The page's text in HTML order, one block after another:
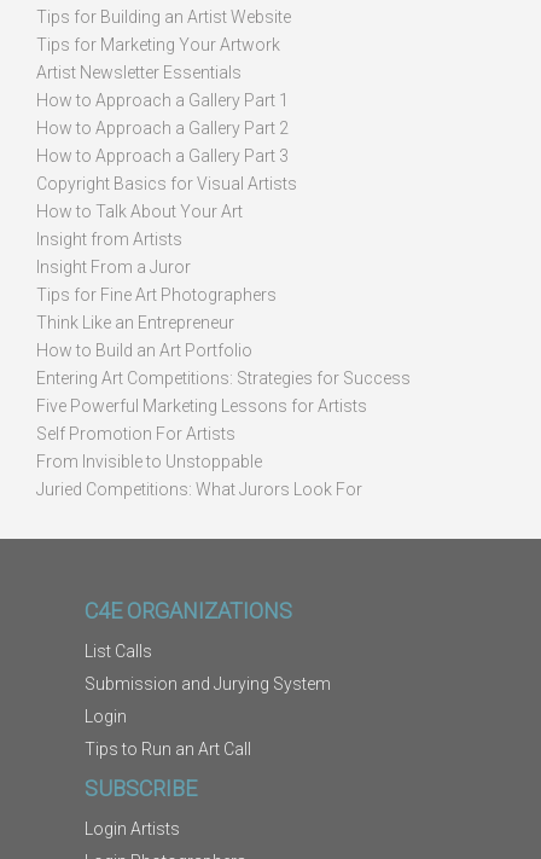
Tips for Building an Artist Website
Tips for Marketing Your Artwork
Artist Newsletter Essentials
How to Approach a Gallery Part 1
How to Approach a Gallery Part 2
How to Approach a Gallery Part 3
Copyright Basics for Visual Artists
How to Talk About Your Art
Insight from Artists
Insight From a Juror
Tips for Fine Art Photographers
Think Like an Entrepreneur
How to Build an Art Portfolio
Entering Art Competitions: Strategies for Success
Five Powerful Marketing Lessons for Artists
Self Promotion For Artists
From Invisible to Unstoppable
Juried Competitions: What Jurors Look For
C4E ORGANIZATIONS
List Calls
Submission and Jurying System
Login
Tips to Run an Art Call
SUBSCRIBE
Login Artists